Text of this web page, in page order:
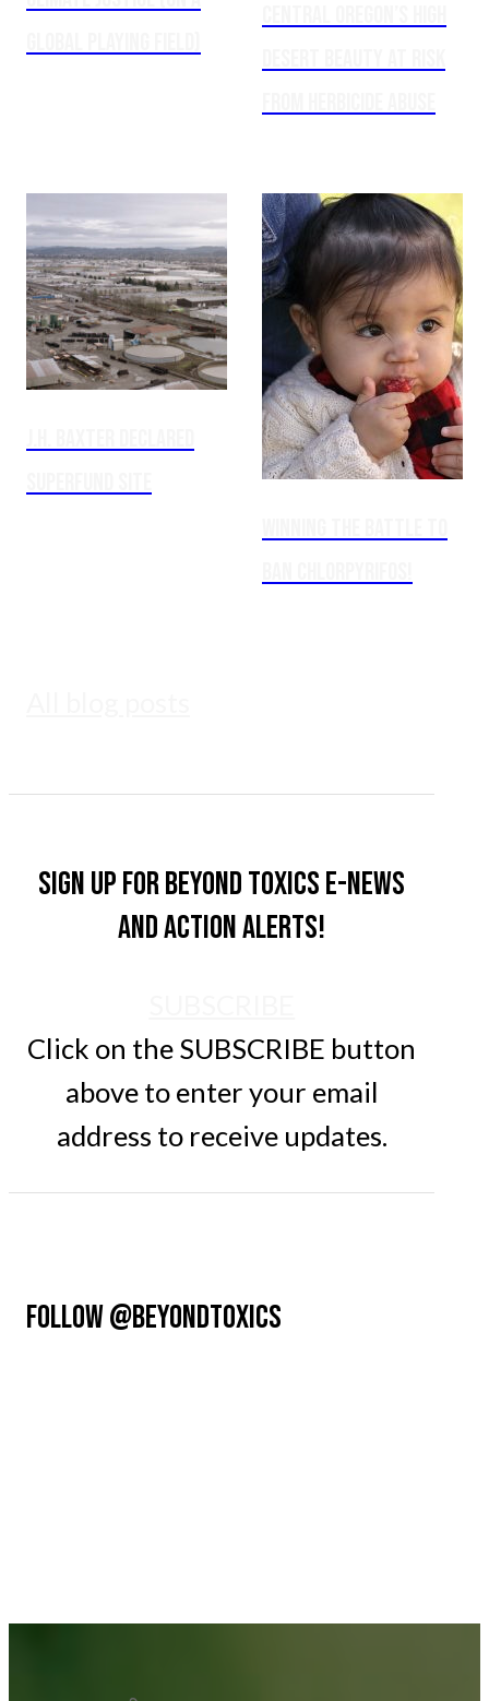
Sign up for Beyond Toxics e-news
and action alerts!
Click on the SUBSCRIBE button
above to enter your email
address to receive updates.
FOLLOW @BEYONDTOXICS